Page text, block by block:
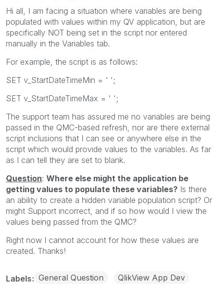
Hi all, I am facing a situation where variables are being
populated with values within my QV application, but are
specifically NOT being set in the script nor entered
manually in the Variables tab.
For example, the script is as follows:
SET v_StartDateTimeMin = ' ';
SET v_StartDateTimeMax = ' ';
The support team has assured me no variables are being
passed in the QMC-based refresh, nor are there external
script inclusions that I can see or anywhere else in the
script which would provide values to the variables. As far
as I can tell they are set to blank.
Question: Where else might the application be
getting values to populate these variables? Is there
an ability to create a hidden variable population script? Or
might Support incorrect, and if so how would I view the
values being passed from the QMC?
Right now I cannot account for how these values are
created. Thanks!
Labels General Question QlikView App Dev